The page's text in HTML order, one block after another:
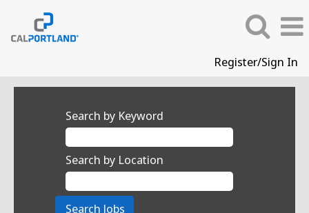
Register/Sign In
Search by Keyword
Search by Location